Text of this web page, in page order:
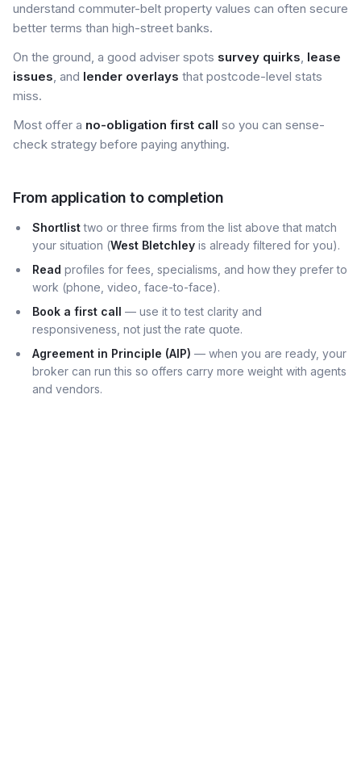
understand commuter-belt property values can often secure
better terms than high-street banks.
On the ground, a good adviser spots survey quirks, lease
issues, and lender overlays that postcode-level stats
miss.
Most offer a no-obligation first call so you can sense-
check strategy before paying anything.
From application to completion
Shortlisttwo or three firms from the list above that match
your situation (West Bletchley is already filtered for you).
Read profiles for fees, specialisms, and how they prefer to
work (phone, video, face-to-face).
Book a first call — use it to test clarity and
responsiveness, not just the rate quote.
Agreement in Principle (AIP) — when you are ready, your
broker can run this so offers carry more weight with agents
and vendors.